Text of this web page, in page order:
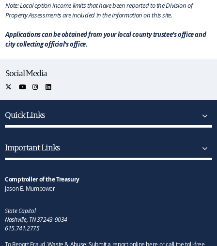
Note: Local option income limits that have been reported to the Division of
Property Assessments are included in the information on this site.
Applications can be obtained from your local county trustee's office and
city collecting official's office.
Social Media
Quick Links
Important Links
Comptroller of the Treasury
Jason E. Mumpower
State Capitol
Nashville, TN 37243-9034
615.741.2775
To Report Fraud, Waste & Abuse: Submit a report online here or call the toll-free